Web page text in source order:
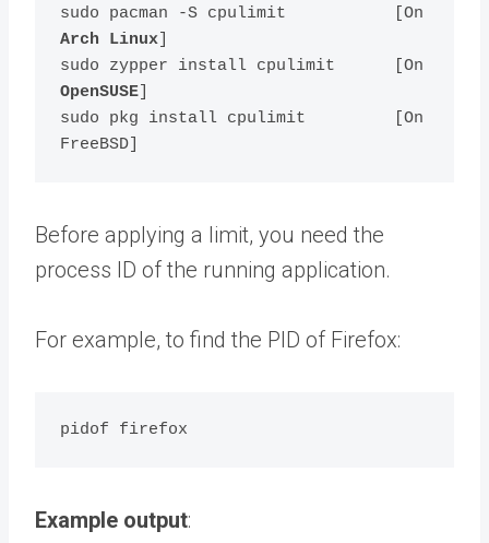
Arch Linux]
OpenSUSE]
sudo pkg install cpulimit         [On
Before applying a limit, you need the
process ID of the running application.
For example, to find the PID of Firefox:
Example output: